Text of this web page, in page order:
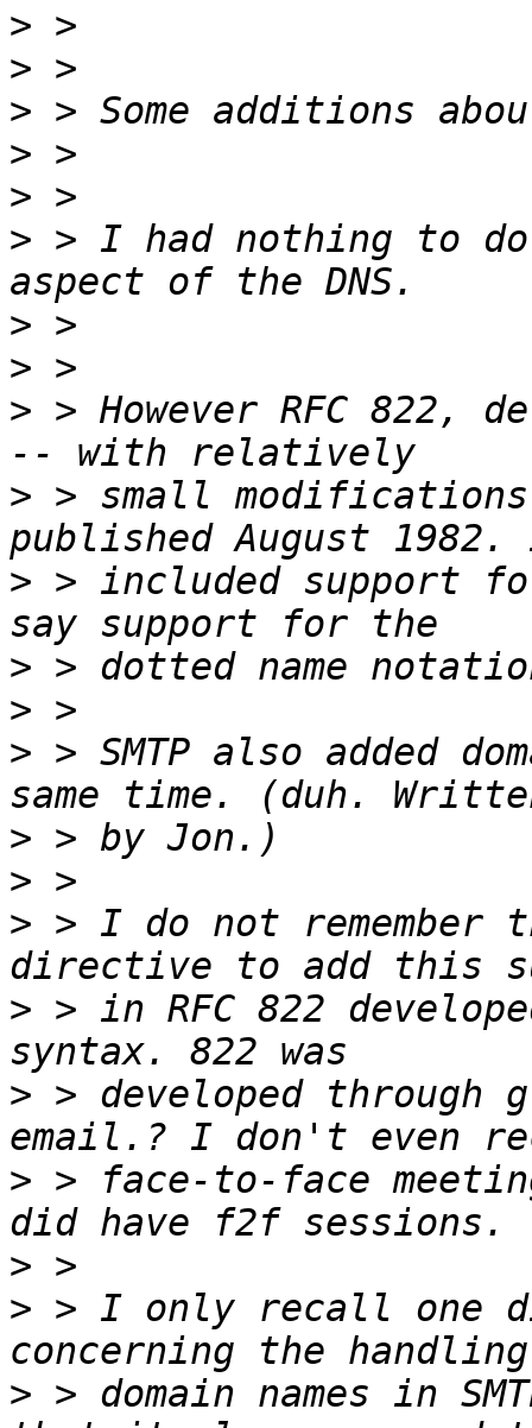
>
>
>
>
>
> > I had nothing to
>
>
> > However RFC
> > small modifications
> > included support
>
>
> > SMTP also added
>
>
> > I do not remember
> > in RFC 822
> > developed through
> > face-to-face
>
> > I only recall one
> > domain names in